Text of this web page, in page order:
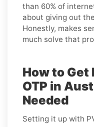
than 60% of
about giving out
Honestly, makes
much solve that
How to Get
OTP in
Needed
Setting it up with